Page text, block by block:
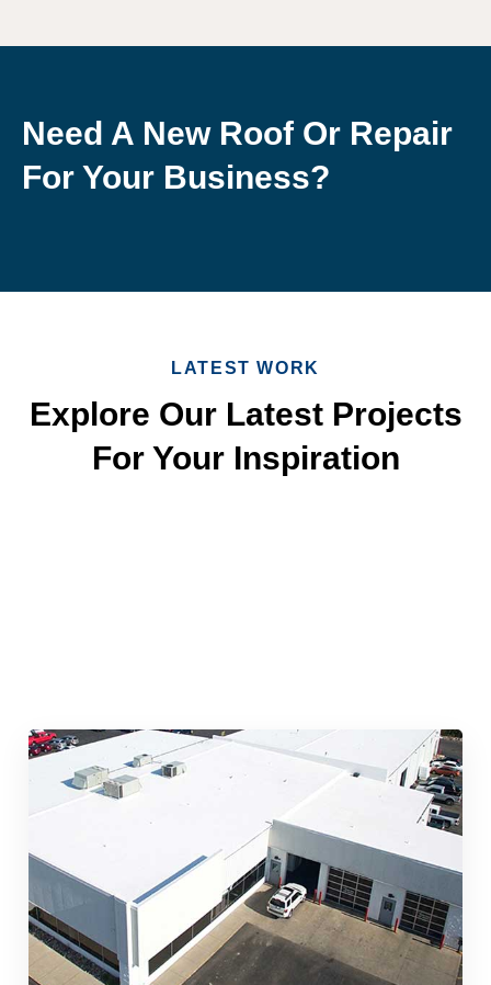
Need A New Roof Or Repair
For Your Business?
LATEST WORK
Explore Our Latest Projects
For Your Inspiration